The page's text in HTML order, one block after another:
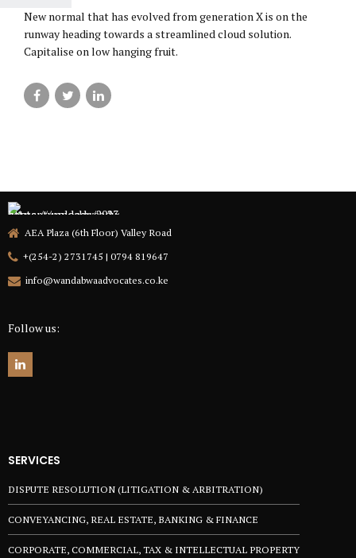
New normal that has evolved from generation X is on the
runway heading towards a streamlined cloud solution.
Capitalise on low hanging fruit.
AEA Plaza (6th Floor) Valley Road
+(254-2) 2731745 | 0794 819647
info@wandabwaadvocates.co.ke
Follow us:
SERVICES
DISPUTE RESOLUTION (LITIGATION & ARBITRATION)
CONVEYANCING, REAL ESTATE, BANKING & FINANCE
CORPORATE, COMMERCIAL, TAX & INTELLECTUAL PROPERTY